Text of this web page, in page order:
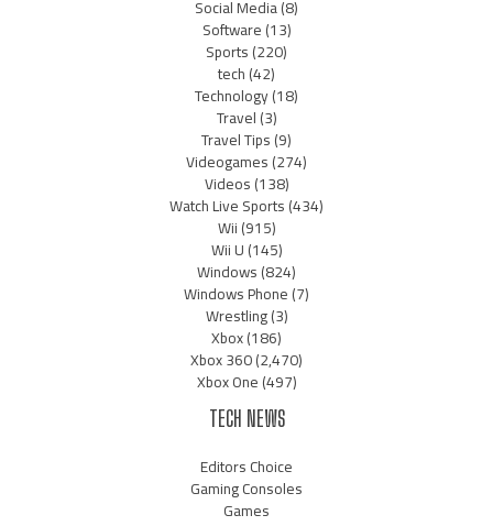
Social Media(8)
Software(13)
Sports(220)
tech(42)
Technology(18)
Travel(3)
Travel Tips(9)
Videogames(274)
Videos(138)
Watch Live Sports(434)
Wii(915)
Wii U(145)
Windows(824)
Windows Phone(7)
Wrestling(3)
Xbox(186)
Xbox 360(2,470)
Xbox One(497)
TECH NEWS
Editors Choice
Gaming Consoles
Games